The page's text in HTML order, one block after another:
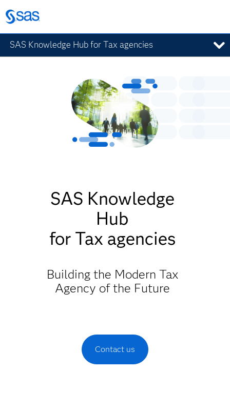
SAS Knowledge Hub for Tax agencies
SAS Knowledge
Hub
for Tax agencies
Building the Modern Tax
Agency of the Future
Contact us